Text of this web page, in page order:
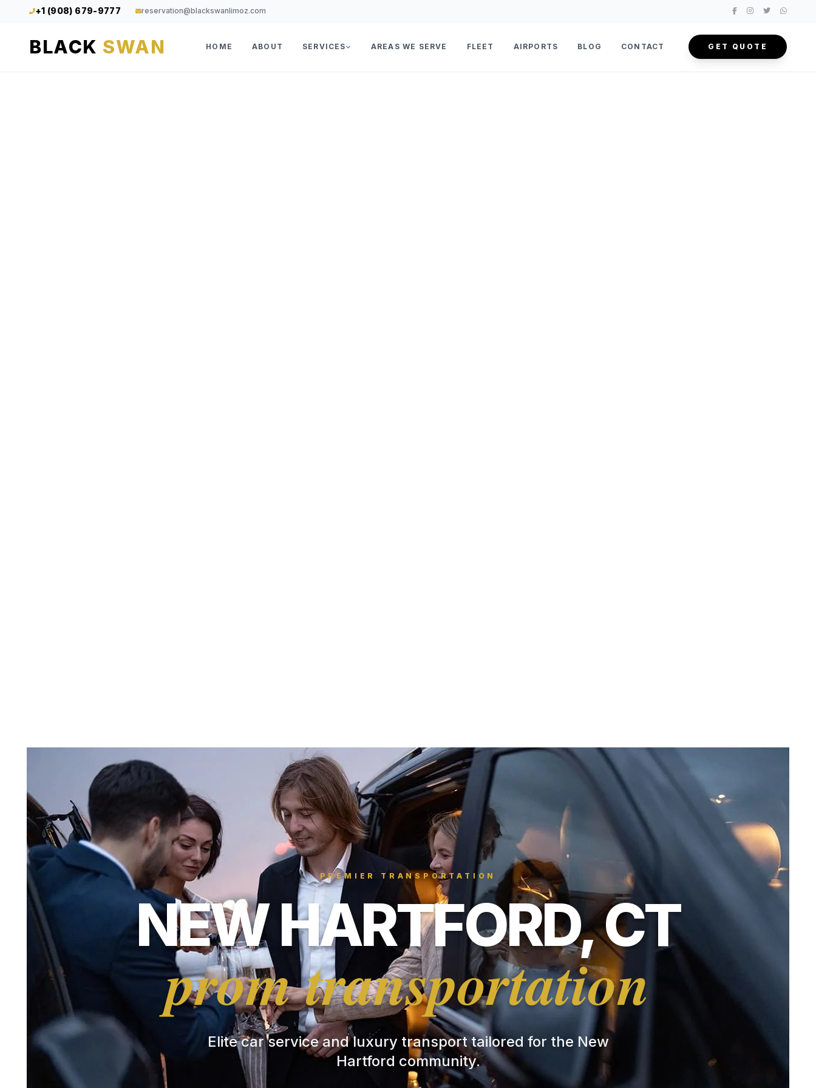
+1 (908) 679-9777 reservation@blackswanlimoz.com
BLACK SWAN HOME ABOUT SERVICES AREAS WE SERVE FLEET AIRPORTS BLOG CONTACT GET QUOTE
PREMIER TRANSPORTATION
NEW HARTFORD, CT
prom transportation
Elite car service and luxury transport tailored for the New
Hartford community.